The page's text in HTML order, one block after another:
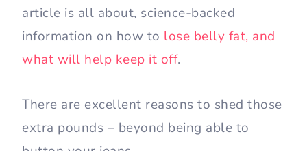
article is all about, science-backed
information on how to lose belly fat, and
what will help keep it off.
There are excellent reasons to shed those
extra pounds – beyond being able to